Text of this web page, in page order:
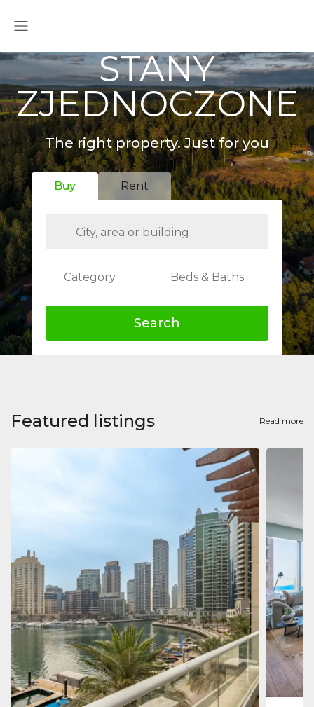
STANY
ZJEDNOCZONE
The right property. Just for you
Buy Rent
Category Beds & Baths
Search
Featured listings Read more
Jumeirah
Marina,
273